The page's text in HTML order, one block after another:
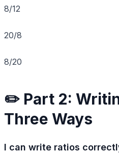
8/12
20/8
8/20
✏️ Part 2:
Three Ways
I can write ratios